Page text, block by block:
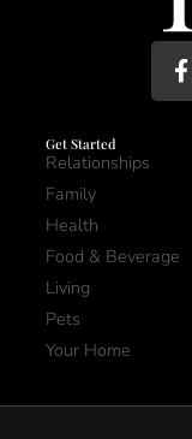
Get Started
Relationships
Family
Health
Food & Beverage
Living
Pets
Your Home